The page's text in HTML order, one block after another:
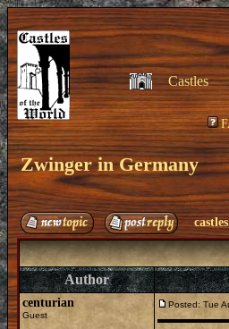
Castles
Zwinger in Germany
Author
centurian
Guest
Posted: Tue